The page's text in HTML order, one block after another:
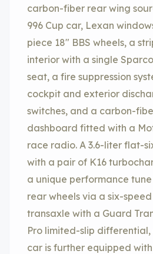
carbon-fiber rear wing
996 Cup car, Lexan
piece 18″ BBS wheels, a
interior with a single
seat, a fire suppression
cockpit and exterior
switches, and a carbon-
dashboard fitted with a
race radio. A 3.6-liter flat-
with a pair of K16
a unique performance
rear wheels via a six-
transaxle with a Guard
Pro limited-slip differential,
car is further equipped